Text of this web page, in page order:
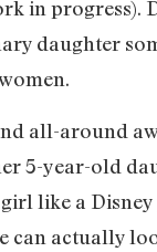
in
daughter
all-around
5-year-old
like a Disney
can actually